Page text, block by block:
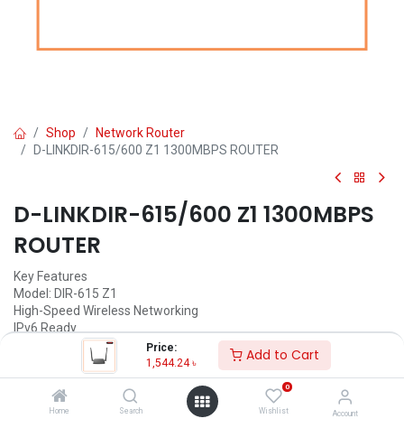
Price:
1,544.24৳ Add to Cart
Home Search
0
Wishlist Account
Shop
Network Router
D-LINKDIR-615/600 Z1 1300MBPS ROUTER
D-LINKDIR-615/600 Z1 1300MBPS
ROUTER
Key Features
Model: DIR-615 Z1
High-Speed Wireless Networking
IPv6 Ready
Compatibility Assurance
Securing Your Wireless Network
1,544.24 1,544.24 Units)